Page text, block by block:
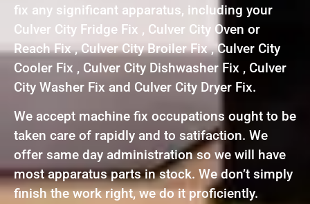
fix any significant apparatus, including your
Culver City Fridge Fix , Culver City Oven or
Reach Fix , Culver City Broiler Fix , Culver City
Cooler Fix , Culver City Dishwasher Fix , Culver
City Washer Fix and Culver City Dryer Fix.
We accept machine fix occupations ought to be
taken care of rapidly and to satifaction. We
offer same day administration so we will have
most apparatus parts in stock. We don’t simply
finish the work right, we do it proficiently.